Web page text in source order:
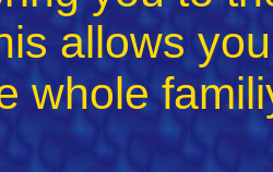
allows
whole